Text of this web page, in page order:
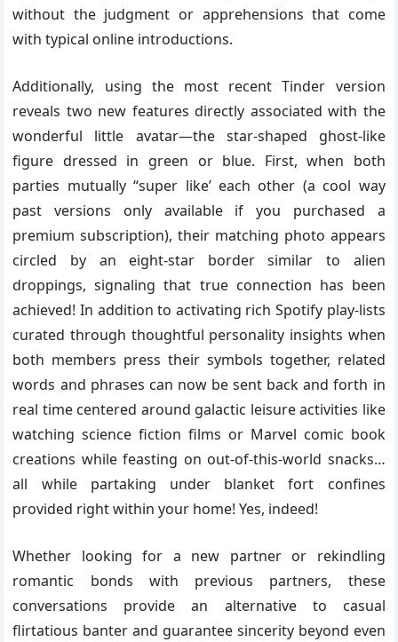
without the judgment or apprehensions that come
with typical online introductions.
Additionally, using the most recent Tinder version
reveals two new features directly associated with the
wonderful little avatar—the star-shaped ghost-like
figure dressed in green or blue. First, when both
parties mutually “super like’ each other (a cool way
past versions only available if you purchased a
premium subscription), their matching photo appears
circled by an eight-star border similar to alien
droppings, signaling that true connection has been
achieved! In addition to activating rich Spotify play-lists
curated through thoughtful personality insights when
both members press their symbols together, related
words and phrases can now be sent back and forth in
real time centered around galactic leisure activities like
watching science fiction films or Marvel comic book
creations while feasting on out-of-this-world snacks…
all while partaking under blanket fort confines
provided right within your home! Yes, indeed!
Whether looking for a new partner or rekindling
romantic bonds with previous partners, these
conversations provide an alternative to casual
flirtatious banter and guarantee sincerity beyond even